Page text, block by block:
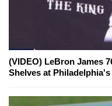
(VIDEO) LeBron James
Shelves at